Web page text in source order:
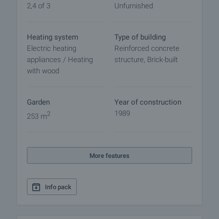
2,4 of 3
Unfurnished
Heating system
Electric heating
appliances / Heating
with wood
Type of building
Reinforced concrete
structure, Brick-built
Garden
253 m2
Year of construction
1989
More features
Info pack